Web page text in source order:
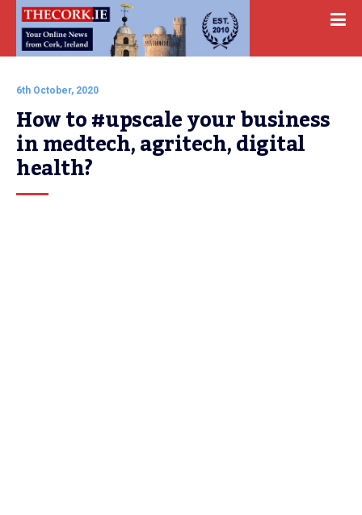
6th October, 2020
How to #upscale your business
in medtech, agritech, digital
health?